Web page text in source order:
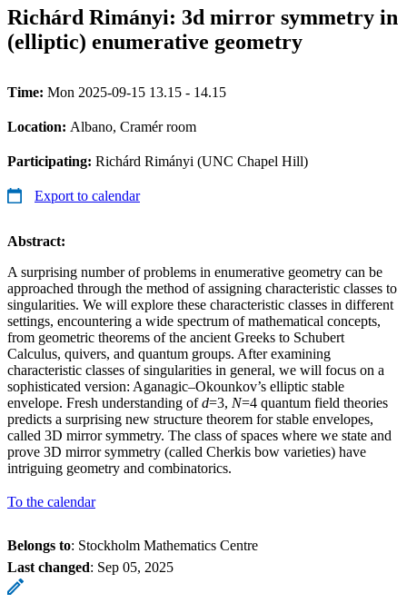
Richárd Rimányi: 3d mirror symmetry in
(elliptic) enumerative geometry
Time: Mon 2025-09-15 13.15 - 14.15
Location: Albano, Cramér room
Participating: Richárd Rimányi (UNC Chapel Hill)
Export to calendar
Abstract:
A surprising number of problems in enumerative geometry can be
approached through the method of assigning characteristic classes to
singularities. We will explore these characteristic classes in different
settings, encountering a wide spectrum of mathematical concepts,
from geometric theorems of the ancient Greeks to Schubert
Calculus, quivers, and quantum groups. After examining
characteristic classes of singularities in general, we will focus on a
sophisticated version: Aganagic–Okounkov’s elliptic stable
envelope. Fresh understanding ofd=3, N=4 quantum field theories
predicts a surprising new structure theorem for stable envelopes,
called 3D mirror symmetry. The class of spaces where we state and
prove 3D mirror symmetry (called Cherkis bow varieties) have
intriguing geometry and combinatorics.
To the calendar
Belongs to: Stockholm Mathematics Centre
Last changed: Sep 05, 2025